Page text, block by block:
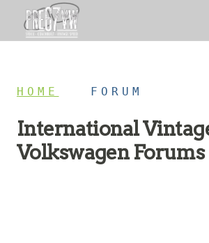
HOME FORUM
International
Volkswagen Forums